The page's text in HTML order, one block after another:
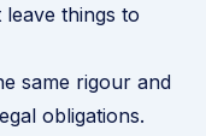
things to
same rigour and
obligations.